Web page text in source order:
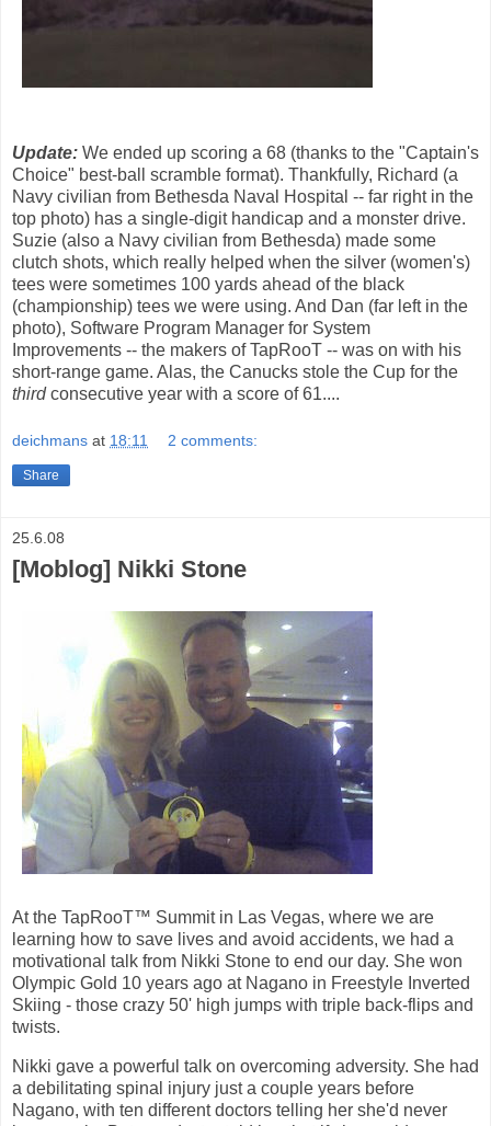
Update: We ended up scoring a 68 (thanks to the "Captain's
Choice" best-ball scramble format). Thankfully, Richard (a
Navy civilian from Bethesda Naval Hospital -- far right in the
top photo) has a single-digit handicap and a monster drive.
Suzie (also a Navy civilian from Bethesda) made some
clutch shots, which really helped when the silver (women's)
tees were sometimes 100 yards ahead of the black
(championship) tees we were using. And Dan (far left in the
photo), Software Program Manager for System
Improvements -- the makers of TapRooT -- was on with his
short-range game. Alas, the Canucks stole the Cup for the
thirdconsecutive year with a score of 61....
deichmans at 18:11 2 comments:
Share
25.6.08
[Moblog] Nikki Stone
At the TapRooT™ Summit in Las Vegas, where we are
learning how to save lives and avoid accidents, we had a
motivational talk from Nikki Stone to end our day. She won
Olympic Gold 10 years ago at Nagano in Freestyle Inverted
Skiing - those crazy 50' high jumps with triple back-flips and
twists.
Nikki gave a powerful talk on overcoming adversity. She had
a debilitating spinal injury just a couple years before
Nagano, with ten different doctors telling her she'd never